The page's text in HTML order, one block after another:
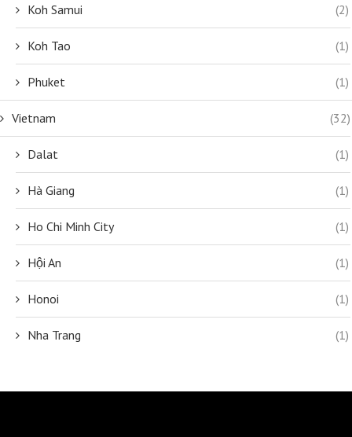
Koh Samui (2)
Koh Tao (1)
Phuket (1)
Vietnam (32)
Dalat (1)
Hà Giang (1)
Ho Chi Minh City (1)
Hội An (1)
Honoi (1)
Nha Trang (1)